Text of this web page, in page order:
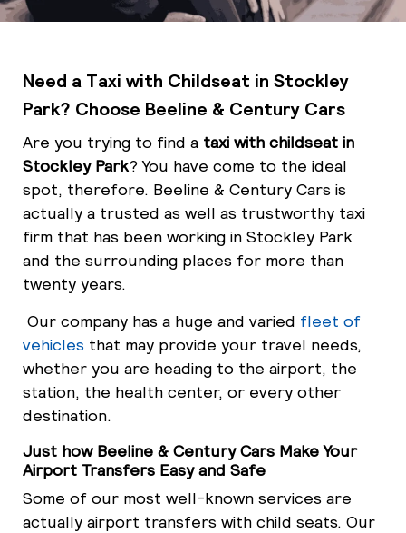
Need a Taxi with Childseat in Stockley
Park? Choose Beeline & Century Cars
Are you trying to find a taxi with childseat in
Stockley Park? You have come to the ideal
spot, therefore. Beeline & Century Cars is
actually a trusted as well as trustworthy taxi
firm that has been working in Stockley Park
and the surrounding places for more than
twenty years.
Our company has a huge and varied fleet of
vehicles that may provide your travel needs,
whether you are heading to the airport, the
station, the health center, or every other
destination.
Just how Beeline & Century Cars Make Your
Airport Transfers Easy and Safe
Some of our most well-known services are
actually airport transfers with child seats. Our